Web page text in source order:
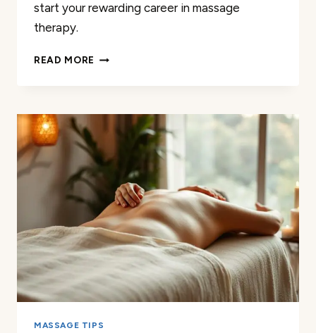
start your rewarding career in massage
therapy.
READ MORE BECOMING
TIMELINE
STEPS
MASSAGE TIPS